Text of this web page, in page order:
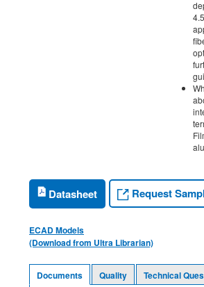
Datasheet Request
ECAD Models
(Download from Ultra Librarian)
Documents Quality Technical